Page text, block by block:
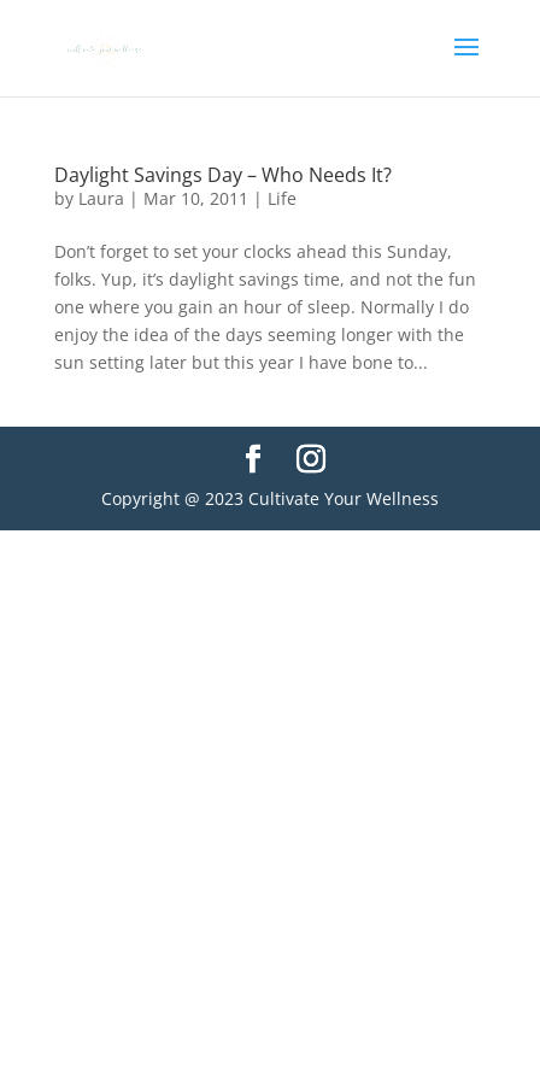
Daylight Savings Day – Who Needs It?
by Laura | Mar 10, 2011 | Life
Don’t forget to set your clocks ahead this Sunday,
folks. Yup, it’s daylight savings time, and not the fun
one where you gain an hour of sleep. Normally I do
enjoy the idea of the days seeming longer with the
sun setting later but this year I have bone to...
Copyright @ 2023 Cultivate Your Wellness